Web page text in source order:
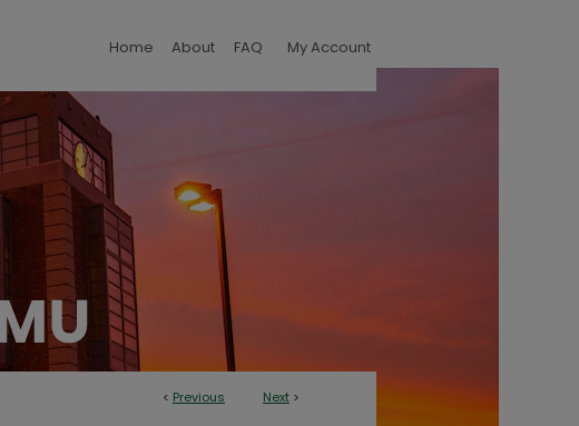
Home About FAQ My Account
< Previous Next >